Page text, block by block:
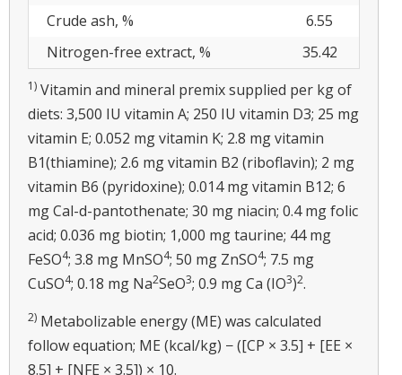
Crude ash, %
6.55
Nitrogen-free extract, %
35.42
1) Vitamin and mineral premix supplied per kg of
diets: 3,500 IU vitamin A; 250 IU vitamin D3; 25 mg
vitamin E; 0.052 mg vitamin K; 2.8 mg vitamin
B1(thiamine); 2.6 mg vitamin B2 (riboflavin); 2 mg
vitamin B6 (pyridoxine); 0.014 mg vitamin B12; 6
mg Cal-d-pantothenate; 30 mg niacin; 0.4 mg folic
acid; 0.036 mg biotin; 1,000 mg taurine; 44 mg
FeSO4; 3.8 mg MnSO4; 50 mg ZnSO4; 7.5 mg
CuSO4; 0.18 mg Na2SeO3; 0.9 mg Ca (IO3)2.
2) Metabolizable energy (ME) was calculated
follow equation; ME (kcal/kg) − ([CP × 3.5] + [EE ×
8.5] + [NFE × 3.5]) × 10.